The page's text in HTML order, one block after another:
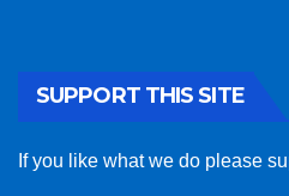
SUPPORT THIS SITE
If you like what we do please